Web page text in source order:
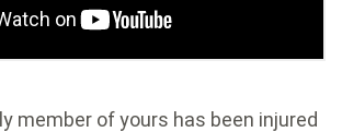
member of yours has been injured